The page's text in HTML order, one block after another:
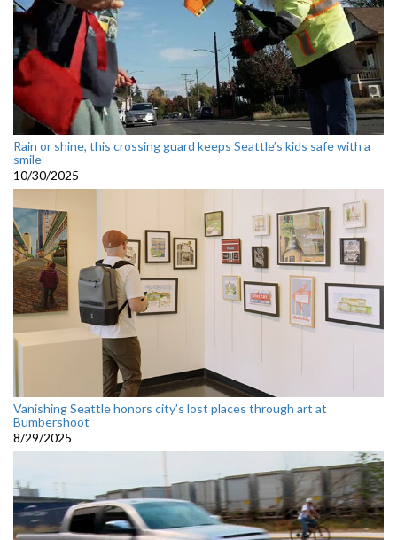
Rain or shine, this crossing guard keeps Seattle’s kids safe with a
smile
10/30/2025
Vanishing Seattle honors city’s lost places through art at
Bumbershoot
8/29/2025